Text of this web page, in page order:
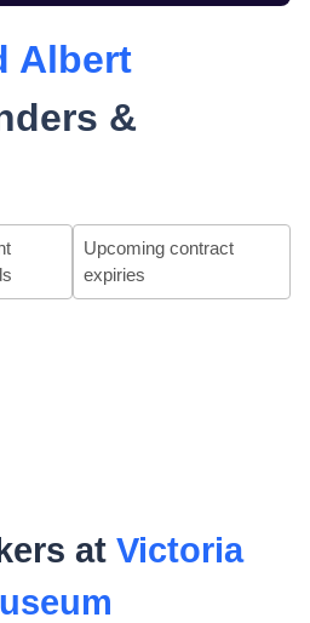
Albert
&
Upcoming contract
expiries
at Victoria